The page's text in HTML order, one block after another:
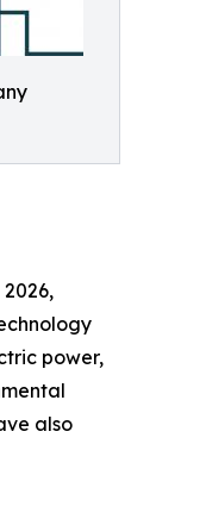
power,
also